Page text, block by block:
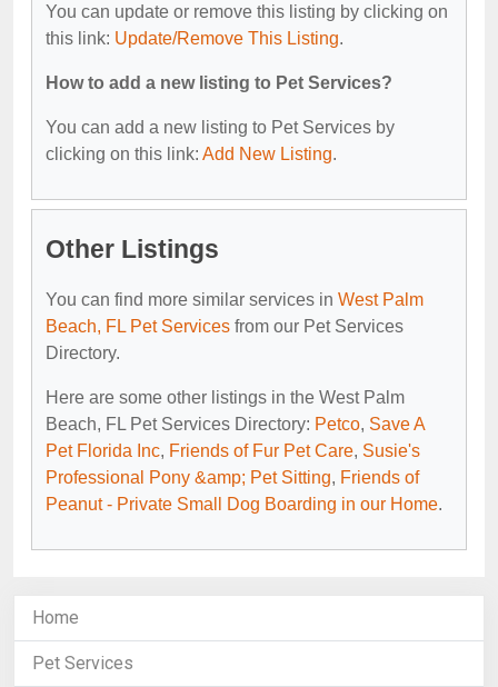
You can update or remove this listing by clicking on
this link: Update/Remove This Listing.
How to add a new listing to Pet Services?
You can add a new listing to Pet Services by
clicking on this link: Add New Listing.
Other Listings
You can find more similar services in West Palm
Beach, FL Pet Services from our Pet Services
Directory.
Here are some other listings in the West Palm
Beach, FL Pet Services Directory: Petco, Save A
Pet Florida Inc, Friends of Fur Pet Care, Susie's
Professional Pony &amp; Pet Sitting, Friends of
Peanut - Private Small Dog Boarding in our Home.
Home
Pet Services